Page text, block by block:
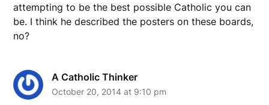
attempting to be the best possible Catholic you can
be. I think he described the posters on these boards,
no?
A Catholic Thinker
October 20, 2014 at 9:10 pm